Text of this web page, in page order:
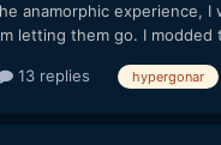
anamorphic experience,
letting them go. I
13 replies hypergonar